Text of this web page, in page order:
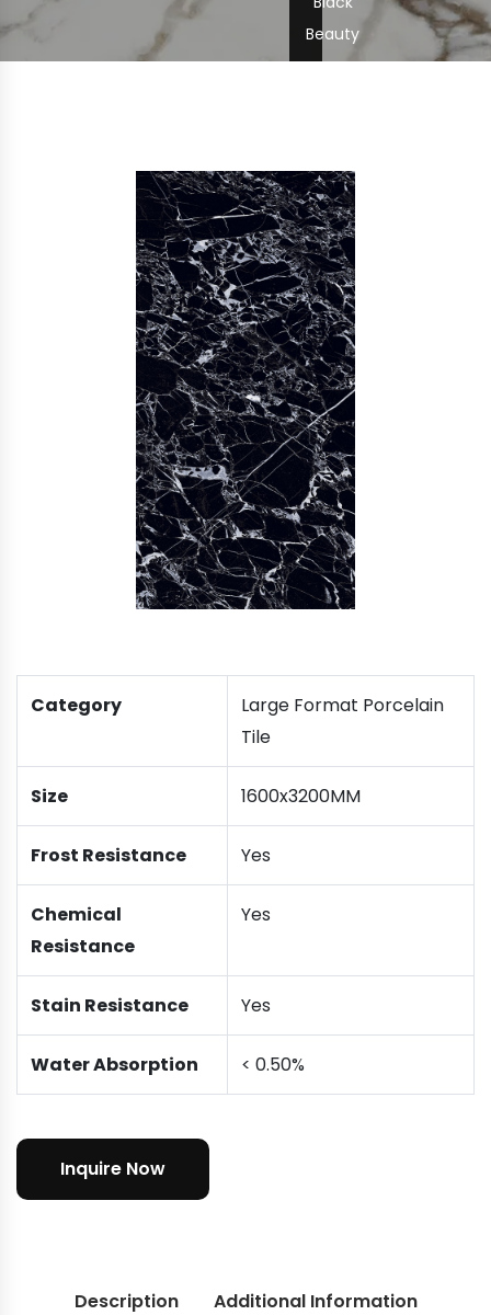
Beauty
Category
Large Format Porcelain
Tile
Size 1600x3200MM
Frost Resistance Yes
Chemical
Resistance
Yes
Stain Resistance Yes
Water Absorption < 0.50%
Inquire Now
Description Additional Information